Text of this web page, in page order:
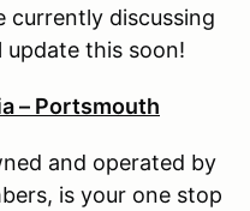
currently discussing
this soon!
– Portsmouth
and operated by
is your one stop